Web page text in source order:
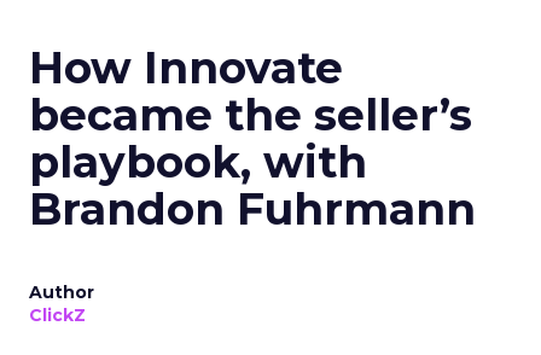
How Innovate
became the seller’s
playbook, with
Brandon Fuhrmann
Author
ClickZ